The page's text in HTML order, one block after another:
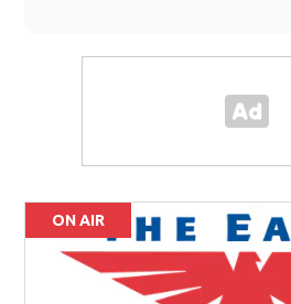
ON AIR